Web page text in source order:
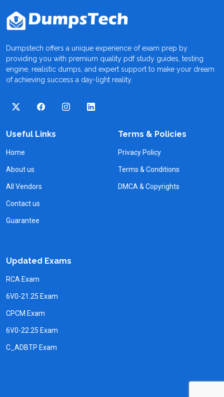
Dumpstech offers a unique experience of exam prep by
providing you with premium quality pdf study guides, testing
engine, realistic dumps, and expert support to make your dream
of achieving success a day-light reality.
Useful Links
Home
About us
All Vendors
Contact us
Guarantee
Terms & Policies
Privacy Policy
Terms & Conditions
DMCA & Copyrights
Updated Exams
RCA Exam
6V0-21.25 Exam
CPCM Exam
6V0-22.25 Exam
C_ADBTP Exam